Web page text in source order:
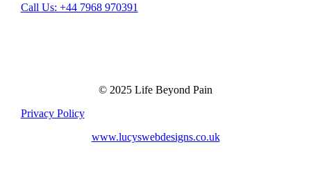
Call Us: +44 7968 970391
© 2025 Life Beyond Pain
Privacy Policy
www.lucyswebdesigns.co.uk